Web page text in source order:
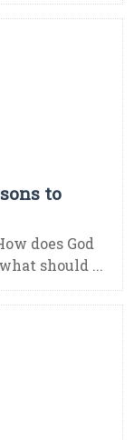
to
does God
should ...